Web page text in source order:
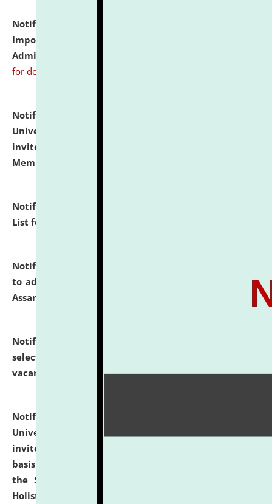
Notification dated: July 31, 2026,
Important Instructions for Candidates for Ph.D.
Admission Test to be held on August 7, 2026.
for details
Notification dated: July 31, 2026,
University and Judicial Academy (NLUJA), Assam
invites to attend walk-in-interview for Guest Faculty
Member of Political Science.
Notification dated: July 29, 2026,
List for the Academic Year 2026-27.
Notification dated: July 28, 2026,
to admission against the vacant P.G. seats at NLUJA,
Assam.
Notification dated: July 28, 2026,
selected for admission to the U.G. Course against
vacant seats.
click here for details
Notification dated: July 28, 2026,
University and Judicial Academy (NLUJA), Assam
invites applications for engagement on a contractual
basis under the DPIIT-IPR Chair, established under
the Scheme for Pedagogy & Research in IPRs for
Holistic Education & Academia (SPRIHA).